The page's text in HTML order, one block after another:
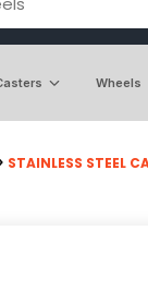
Wheels
STAINLESS STEEL